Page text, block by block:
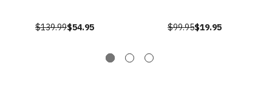
$139.99$54.95 $99.95$19.95